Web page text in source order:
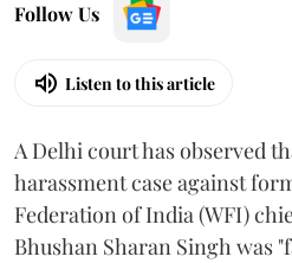
Follow Us
Listen to this article
A Delhi court has observed
harassment case against
Federation of India (WFI)
Bhushan Sharan Singh was